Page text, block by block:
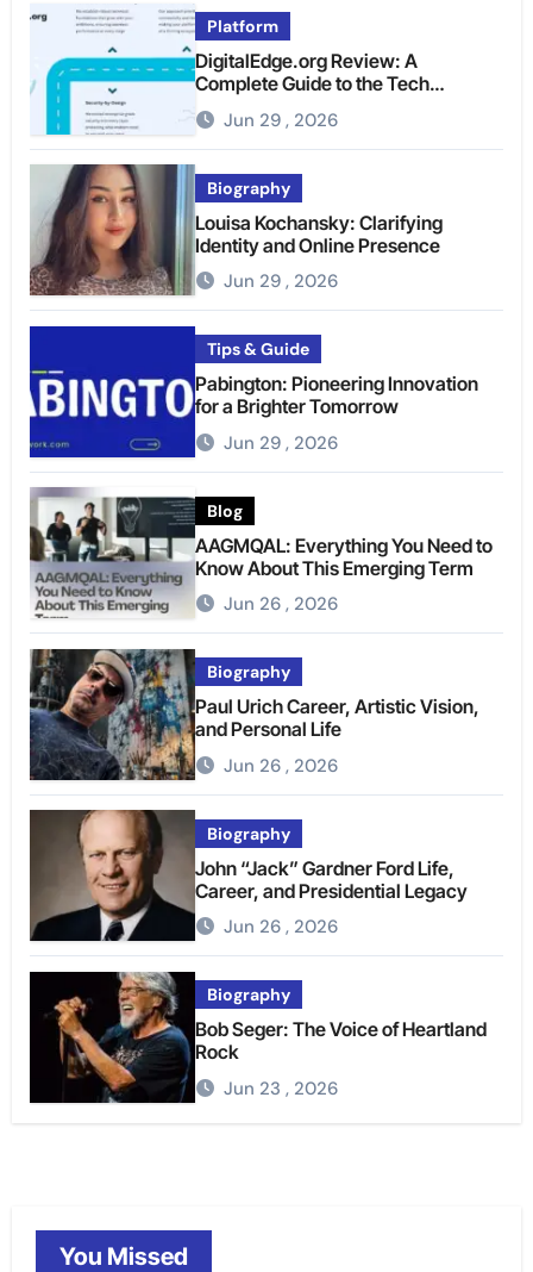
Platform
DigitalEdge.org Review: A
Complete Guide to the Tech
Platform
Jun 29 , 2026
Biography
Louisa Kochansky: Clarifying
Identity and Online Presence
Jun 29 , 2026
Tips & Guide
Pabington: Pioneering Innovation
for a Brighter Tomorrow
Jun 29 , 2026
Blog
AAGMQAL: Everything You Need to
Know About This Emerging Term
Jun 26 , 2026
Biography
Paul Urich Career, Artistic Vision,
and Personal Life
Jun 26 , 2026
Biography
John “Jack” Gardner Ford Life,
Career, and Presidential Legacy
Jun 26 , 2026
Biography
Bob Seger: The Voice of Heartland
Rock
Jun 23 , 2026
You Missed